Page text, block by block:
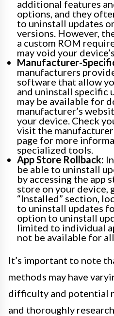
additional features
options, and they
to uninstall updates
versions. However,
a custom ROM
may void your
Manufacturer-
manufacturers
software that allow
and uninstall specific
may be available for
manufacturer’s
your device. Check
visit the
page for more
specialized tools.
App Store Rollback:
be able to uninstall
by accessing the app
store on your device,
“Installed” section,
to uninstall updates
option to uninstall
limited to individual
not be available for
It’s important to note
methods may have
difficulty and potential
and thoroughly